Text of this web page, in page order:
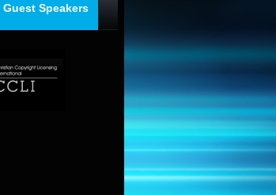
Guest Speakers